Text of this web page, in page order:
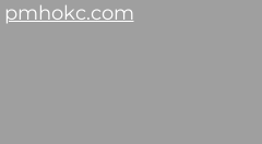
pmhokc.com